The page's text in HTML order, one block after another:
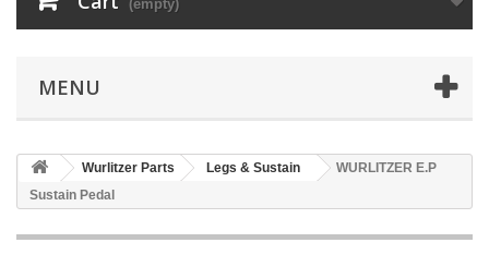
(empty)
MENU
Wurlitzer Parts Legs & Sustain
WURLITZER E.P
Sustain Pedal